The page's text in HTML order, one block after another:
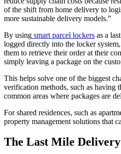
of the shift from home delivery to
more sustainable delivery models.”
By using smart parcel lockers as a
logged directly into the locker
them to retrieve their order at their
simply leaving a package on the
This helps solve one of the biggest
verification methods, such as having
common areas where packages are
For shared residences, such as
property management solutions that
The Last Mile